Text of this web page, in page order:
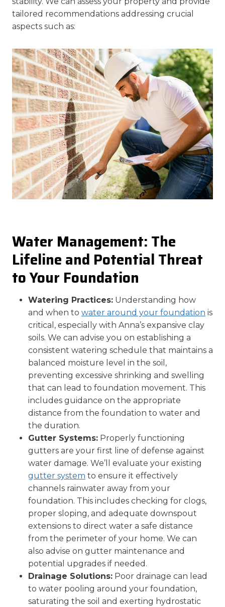
tailored recommendations addressing crucial
aspects such as:
Water Management: The
Lifeline and Potential Threat
to Your Foundation
Watering Practices: Understanding how
and when to water around your foundation is
critical, especially with Anna’s expansive clay
soils. We can advise you on establishing a
consistent watering schedule that maintains a
balanced moisture level in the soil,
preventing excessive shrinking and swelling
that can lead to foundation movement. This
includes guidance on the appropriate
distance from the foundation to water and
the duration.
Gutter Systems: Properly functioning
gutters are your first line of defense against
water damage. We’ll evaluate your existing
gutter system to ensure it effectively
channels rainwater away from your
foundation. This includes checking for clogs,
proper sloping, and adequate downspout
extensions to direct water a safe distance
from the perimeter of your home. We can
also advise on gutter maintenance and
potential upgrades if needed.
Drainage Solutions: Poor drainage can lead
to water pooling around your foundation,
saturating the soil and exerting hydrostatic